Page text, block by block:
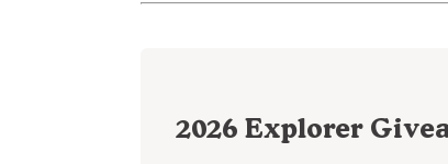
2026 Explorer